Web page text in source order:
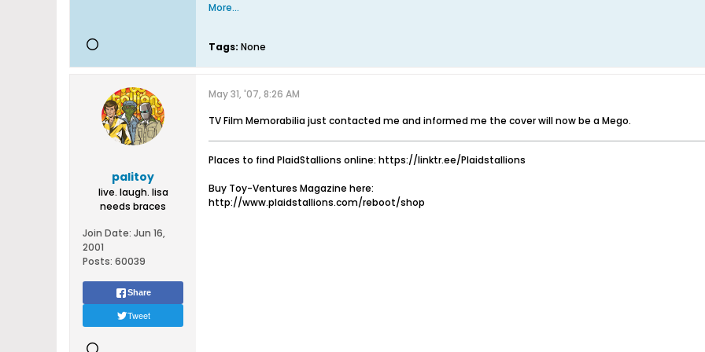
More...
Tags: None
palitoy
live. laugh. lisa
needs braces
Join Date: Jun 16,
2001
Posts: 60039
Share
Tweet
May 31, '07, 8:26 AM
TV Film Memorabilia just contacted me and informed me the cover will now be a Mego.
Places to find PlaidStallions online: https://linktr.ee/Plaidstallions
Buy Toy-Ventures Magazine here:
http://www.plaidstallions.com/reboot/shop